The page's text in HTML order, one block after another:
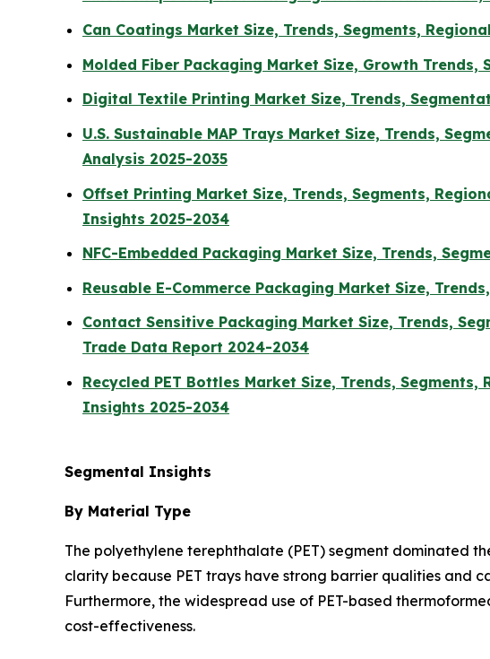
Can Coatings Market Size, Trends, Segments,
Molded Fiber Packaging Market Size, Growth
Digital Textile Printing Market Size, Trends,
U.S. Sustainable MAP Trays Market Size, Trends,
Analysis 2025-2035
Offset Printing Market Size, Trends, Segments,
Insights 2025-2034
NFC-Embedded Packaging Market Size, Trends,
Reusable E-Commerce Packaging Market Size,
Contact Sensitive Packaging Market Size, Trends,
Trade Data Report 2024-2034
Recycled PET Bottles Market Size, Trends, Segments,
Insights 2025-2034
Segmental Insights
By Material Type
The polyethylene terephthalate (PET) segment dominated
clarity because PET trays have strong barrier qualities and
Furthermore, the widespread use of PET-based
cost-effectiveness.